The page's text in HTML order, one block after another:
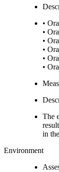
•
•
•
•
•
•
The
in
Environment